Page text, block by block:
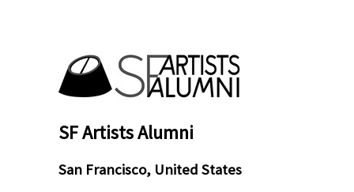
SF Artists Alumni
San Francisco, United States